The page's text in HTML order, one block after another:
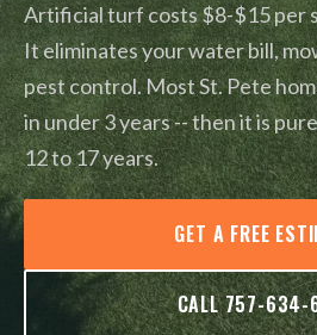
Artificial turf costs $8-$15 per
It eliminates your water bill,
pest control. Most St. Pete
in under 3 years -- then it is
12 to 17 years.
GET A FREE
CALL 757-